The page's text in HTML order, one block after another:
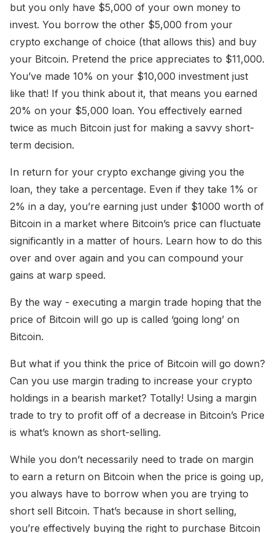
but you only have $5,000 of your own money to
invest. You borrow the other $5,000 from your
crypto exchange of choice (that allows this) and buy
your Bitcoin. Pretend the price appreciates to $11,000.
You’ve made 10% on your $10,000 investment just
like that! If you think about it, that means you earned
20% on your $5,000 loan. You effectively earned
twice as much Bitcoin just for making a savvy short-
term decision.
In return for your crypto exchange giving you the
loan, they take a percentage. Even if they take 1% or
2% in a day, you’re earning just under $1000 worth of
Bitcoin in a market where Bitcoin’s price can fluctuate
significantly in a matter of hours. Learn how to do this
over and over again and you can compound your
gains at warp speed.
By the way - executing a margin trade hoping that the
price of Bitcoin will go up is called ‘going long’ on
Bitcoin.
But what if you think the price of Bitcoin will go down?
Can you use margin trading to increase your crypto
holdings in a bearish market? Totally! Using a margin
trade to try to profit off of a decrease in Bitcoin’s Price
is what’s known as short-selling.
While you don’t necessarily need to trade on margin
to earn a return on Bitcoin when the price is going up,
you always have to borrow when you are trying to
short sell Bitcoin. That’s because in short selling,
you’re effectively buying the right to purchase Bitcoin